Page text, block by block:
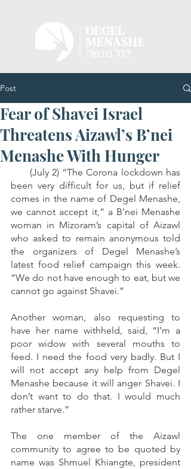
Post
Fear of Shavei Israel
Threatens Aizawl’s B’nei
Menashe With Hunger
been very difficult for us, but if relief
comes in the name of Degel Menashe,
we cannot accept it,” a B’nei Menashe
woman in Mizoram’s capital of Aizawl
who asked to remain anonymous told
the organizers of Degel Menashe’s
latest food relief campaign this week.
“We do not have enough to eat, but we
cannot go against Shavei.”
Another woman, also requesting to
have her name withheld, said, “I’m a
poor widow with several mouths to
feed. I need the food very badly. But I
will not accept any help from Degel
Menashe because it will anger Shavei. I
don’t want to do that. I would much
rather starve.”
The one member of the Aizawl
community to agree to be quoted by
name was Shmuel Khiangte, president